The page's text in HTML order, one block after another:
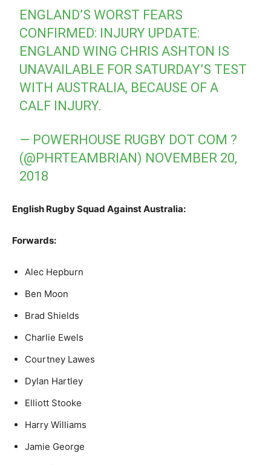
ENGLAND’S WORST FEARS
CONFIRMED: INJURY UPDATE:
ENGLAND WING CHRIS ASHTON IS
UNAVAILABLE FOR SATURDAY’S TEST
WITH AUSTRALIA, BECAUSE OF A
CALF INJURY.
— POWERHOUSE RUGBY DOT COM ?
(@PHRTEAMBRIAN) NOVEMBER 20,
2018
English Rugby Squad Against Australia:
Forwards:
Alec Hepburn
Ben Moon
Brad Shields
Charlie Ewels
Courtney Lawes
Dylan Hartley
Elliott Stooke
Harry Williams
Jamie George